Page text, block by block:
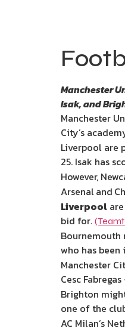
Manchester
Isak, and
Manchester
City’s
Liverpool are
25. Isak has
However,
Arsenaland
Liverpool
bid for.
Bournemouth
who has
Manchester
Cesc
Brighton
one of the
AC Milan’s